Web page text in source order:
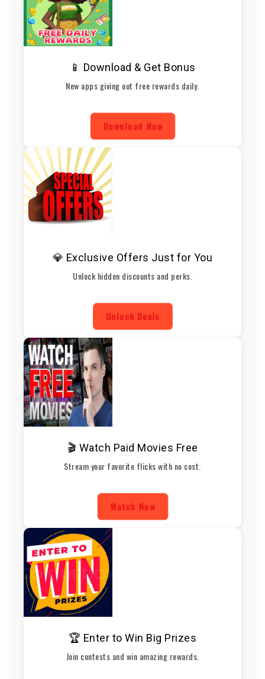
📱 Download & Get Bonus
New apps giving out free rewards daily.
Download Now
💎 Exclusive Offers Just for You
Unlock hidden discounts and perks.
Unlock Deals
🎬 Watch Paid Movies Free
Stream your favorite flicks with no cost.
Watch Now
🏆 Enter to Win Big Prizes
Join contests and win amazing rewards.